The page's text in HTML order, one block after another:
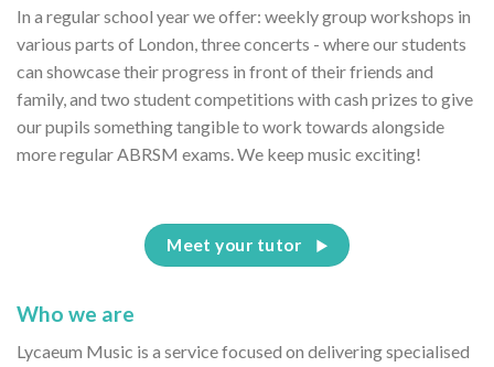
In a regular school year we offer: weekly group workshops in
various parts of London, three concerts - where our students
can showcase their progress in front of their friends and
family, and two student competitions with cash prizes to give
our pupils something tangible to work towards alongside
more regular ABRSM exams. We keep music exciting!
Meet your tutor
Who we are
Lycaeum Music is a service focused on delivering specialised